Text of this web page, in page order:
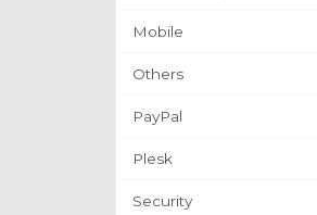
Mobile
Others
PayPal
Plesk
Security